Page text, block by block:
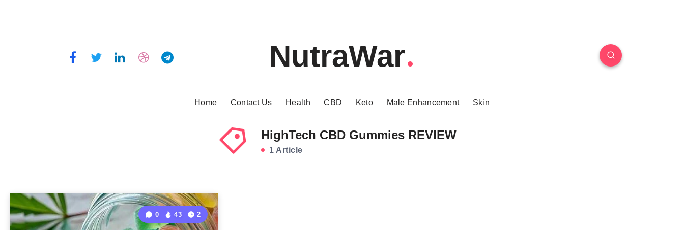
NutraWar
Home Contact Us Health CBD Keto Male Enhancement Skin
HighTech CBD Gummies REVIEW
1 Article
0 43 2